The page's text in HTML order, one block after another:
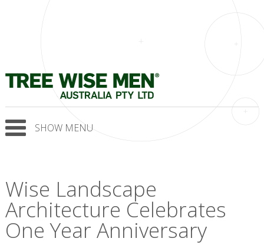
SHOW MENU
Wise Landscape
Architecture Celebrates
One Year Anniversary